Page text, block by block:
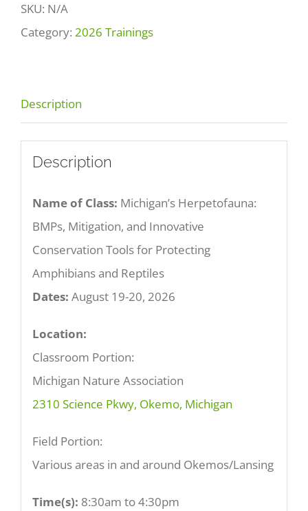
Innovative
Conservation
Protecting
and
quantity
SKU: N/A
Category: 2026 Trainings
Description
Description
Name of Class: Michigan’s Herpetofauna:
BMPs, Mitigation, and Innovative
Conservation Tools for Protecting
Amphibians and Reptiles
Dates: August 19-20, 2026
Location:
Classroom Portion:
Michigan Nature Association
2310 Science Pkwy, Okemo, Michigan
Field Portion:
Various areas in and around Okemos/Lansing
Time(s): 8:30am to 4:30pm